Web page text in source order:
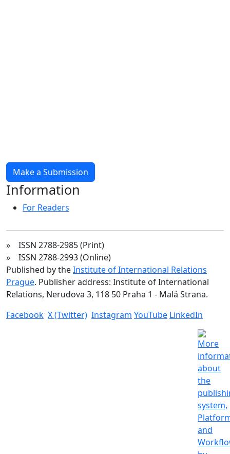
Make a Submission
Information
For Readers
» ISSN 2788-2985 (Print)
» ISSN 2788-2993 (Online)
Published by theInstitute of International Relations
Prague. Publisher address: Institute of International
Relations, Nerudova 3, 118 50 Praha 1 - Malá Strana.
Facebook X (Twitter) Instagram YouTube LinkedIn